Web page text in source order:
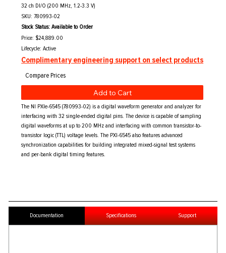
32 ch DI/O (200 MHz, 1.2-3.3 V)
SKU: 780993-02
Stock Status: Available to Order
Price: $24,889.00
Complimentary engineering support on select products
Lifecycle: Active
The NI PXIe-6545 (780993-02) is a digital waveform generator and analyzer for
interfacing with 32 single-ended digital pins. The device is capable of sampling
digital waveforms at up to 200 MHz and interfacing with common transistor-to-
transistor logic (TTL) voltage levels. The PXI-6545 also features advanced
synchronization capabilities for building integrated mixed-signal test systems
and per-bank digital timing features.
Add to Cart
Documentation Specifications Support